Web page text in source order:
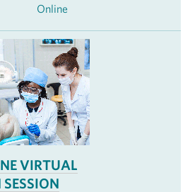
Online
VIRTUAL